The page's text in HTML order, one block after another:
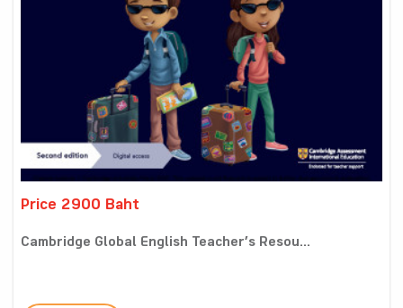
Price 2900 Baht
Cambridge Global English Teacher’s Resou...